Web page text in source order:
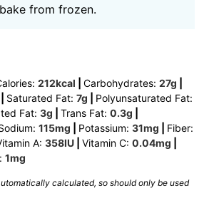
from frozen.
212kcal Carbohydrates: 27g
Saturated Fat: 7g
Polyunsaturated Fat:
Fat: 3g Trans Fat: 0.3g
115mg Potassium: 31mg
Fiber:
A: 358IU Vitamin C: 0.04mg
1mg